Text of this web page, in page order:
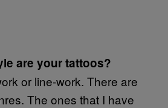
are your tattoos?
or line-work. There are
The ones that I have